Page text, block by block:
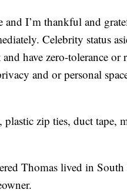
and I’m thankful and
Celebrity status
have zero-tolerance or
and or personal
zip ties, duct tape,
Thomas lived in